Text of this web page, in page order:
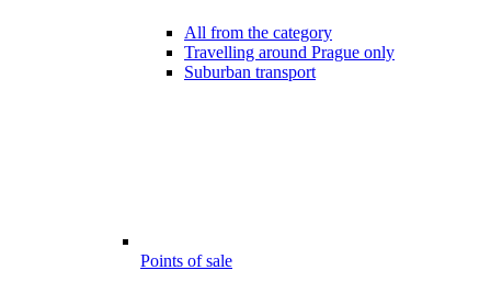
All from the category
Travelling around Prague only
Suburban transport
Points of sale